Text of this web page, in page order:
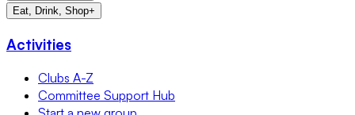
Eat, Drink, Shop+
Activities
Clubs A-Z
Committee Support Hub